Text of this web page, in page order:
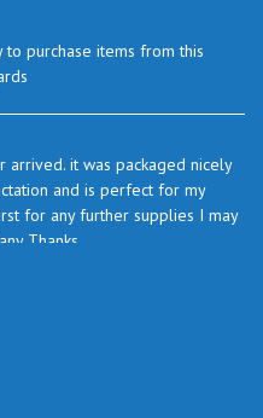
purchase items from this
arrived. it was packaged nicely
and is perfect for my
for any further supplies I may
Thanks
are very good and as I use
certainly look to you again